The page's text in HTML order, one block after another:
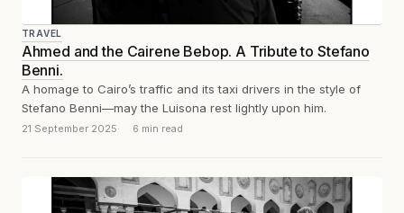
TRAVEL
Ahmed and the Cairene Bebop. A Tribute to Stefano
Benni.
A homage to Cairo’s traffic and its taxi drivers in the style of
Stefano Benni—may the Luisona rest lightly upon him.
21 September 2025 6 min read